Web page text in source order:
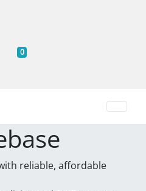
0 Shopping Cart
reliable, affordable